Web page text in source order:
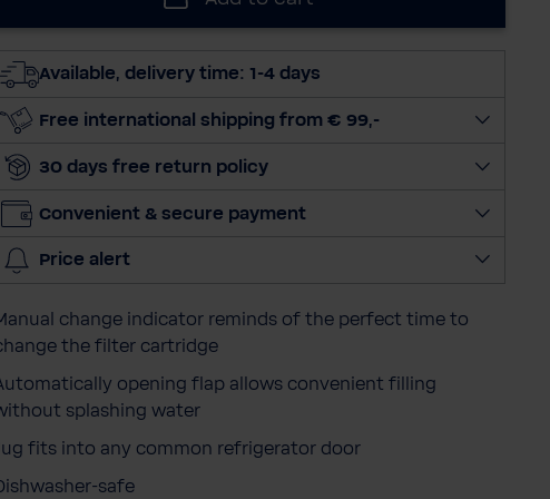
c
u
n
i
Available, delivery time: 1-4 days
Free international shipping from € 99,-
30 days free return policy
Convenient & secure payment
Price alert
change indicator reminds of the perfect time to
the filter cartridge
opening flap allows convenient filling
splashing water
fits into any common refrigerator door
safe